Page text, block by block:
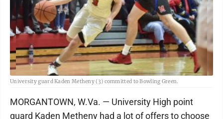
University guard Kaden Metheny (3) committed to Bowling Green.
MORGANTOWN, W.Va. — University High point
guard Kaden Metheny had a lot of offers to choose